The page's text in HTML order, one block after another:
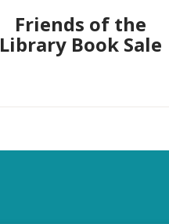
Friends of the
Library Book Sale